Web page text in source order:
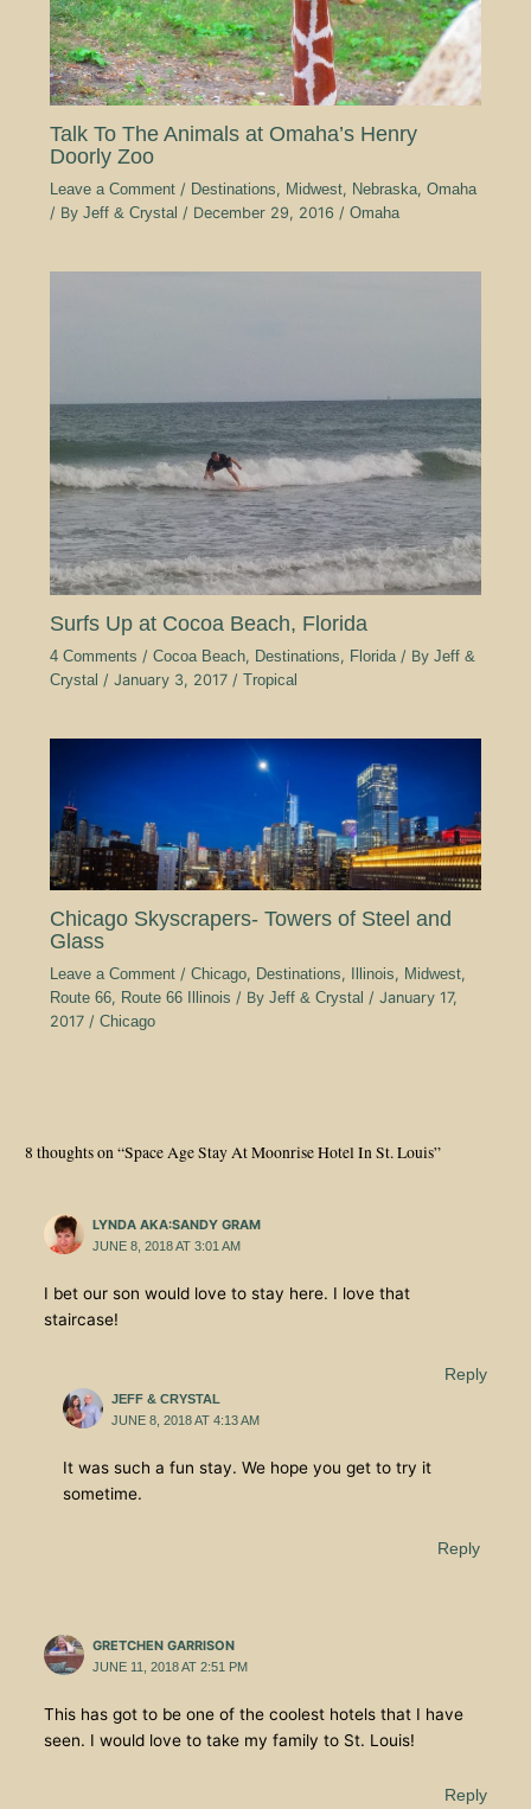
Talk To The Animals at Omaha’s Henry
Doorly Zoo
Leave a Comment / Destinations, Midwest, Nebraska, Omaha
/ By Jeff & Crystal / December 29, 2016 / Omaha
Surfs Up at Cocoa Beach, Florida
4 Comments / Cocoa Beach, Destinations, Florida/ By Jeff &
Crystal / January 3, 2017 / Tropical
Chicago Skyscrapers- Towers of Steel and
Glass
Leave a Comment / Chicago, Destinations, Illinois, Midwest,
Route 66, Route 66 Illinois / By Jeff & Crystal / January 17,
2017 / Chicago
8 thoughts on “Space Age Stay At Moonrise Hotel In St. Louis”
LYNDA AKA:SANDY GRAM
JUNE 8, 2018 AT 3:01 AM
I bet our son would love to stay here. I love that
staircase!
Reply
JEFF & CRYSTAL
JUNE 8, 2018 AT 4:13 AM
It was such a fun stay. We hope you get to try it
sometime.
Reply
GRETCHEN GARRISON
JUNE 11, 2018 AT 2:51 PM
This has got to be one of the coolest hotels that I have
seen. I would love to take my family to St. Louis!
Reply